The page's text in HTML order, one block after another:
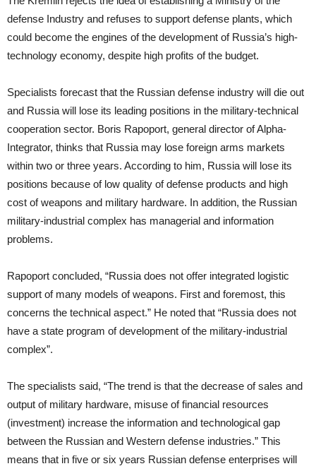
defense Industry and refuses to support defense plants, which
could become the engines of the development of Russia’s high-
technology economy, despite high profits of the budget.
Specialists forecast that the Russian defense industry will die out
and Russia will lose its leading positions in the military-technical
cooperation sector. Boris Rapoport, general director of Alpha-
Integrator, thinks that Russia may lose foreign arms markets
within two or three years. According to him, Russia will lose its
positions because of low quality of defense products and high
cost of weapons and military hardware. In addition, the Russian
military-industrial complex has managerial and information
problems.
Rapoport concluded, “Russia does not offer integrated logistic
support of many models of weapons. First and foremost, this
concerns the technical aspect.” He noted that “Russia does not
have a state program of development of the military-industrial
complex”.
The specialists said, “The trend is that the decrease of sales and
output of military hardware, misuse of financial resources
(investment) increase the information and technological gap
between the Russian and Western defense industries.” This
means that in five or six years Russian defense enterprises will